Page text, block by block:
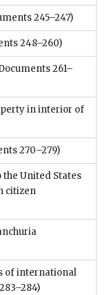
245–247)
248–260)
261–
in interior of
270–279)
United States
citizen
of international